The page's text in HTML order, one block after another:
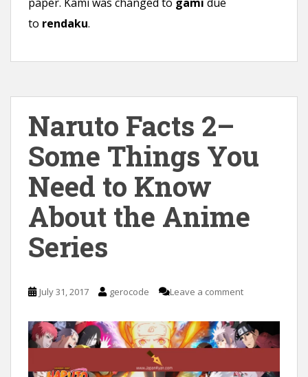
to rendaku.
Naruto Facts 2–
Some Things You
Need to Know
About the Anime
Series
July 31, 2017 gerocode Leave a comment